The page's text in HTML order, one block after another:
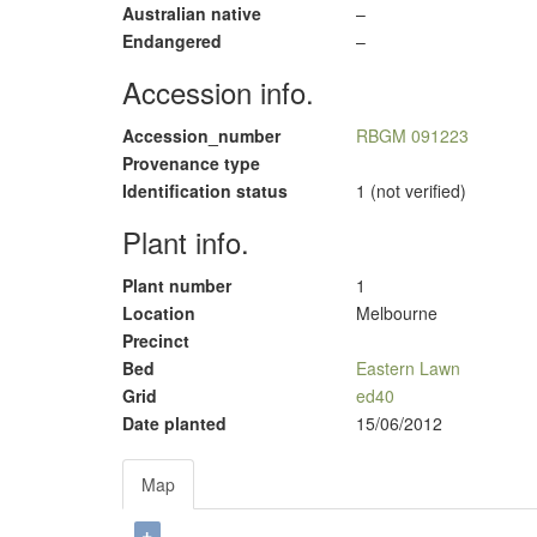
Australian native
–
Endangered
–
Accession info.
Accession_number
RBGM 091223
Provenance type
Identification status
1 (not verified)
Plant info.
Plant number
1
Location
Melbourne
Precinct
Bed
Eastern Lawn
Grid
ed40
Date planted
15/06/2012
Map